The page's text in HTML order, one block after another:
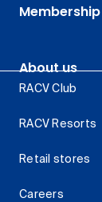
Membership
About us
RACV Club
RACV Resorts
Retail stores
Careers